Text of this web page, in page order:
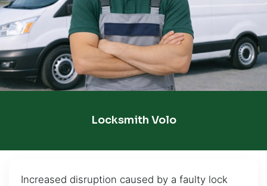
Locksmith Volo
Increased disruption caused by a faulty lock